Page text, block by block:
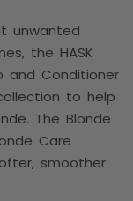
unwanted
the HASK
and Conditioner
to help
The Blonde
Care
smoother